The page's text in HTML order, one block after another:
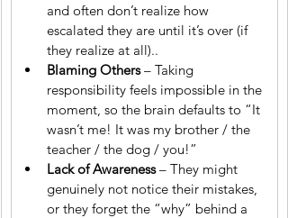
and often don’t realize how
escalated they are until it’s over (if
they realize at all)..
Blaming Others – Taking
responsibility feels impossible in the
moment, so the brain defaults to “It
wasn’t me! It was my brother / the
teacher / the dog / you!”
Lack of Awareness – They might
genuinely not notice their mistakes,
or they forget the “why” behind a